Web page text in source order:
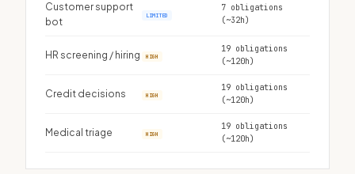
Customer support
bot
LIMITED
7 obligations
(~32h)
HR screening / hiring HIGH
19 obligations
(~120h)
Credit decisions HIGH
19 obligations
(~120h)
Medical triage HIGH
19 obligations
(~120h)